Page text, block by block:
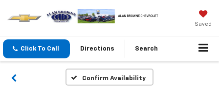
Saved
Click To Call Directions Search
Confirm Availability